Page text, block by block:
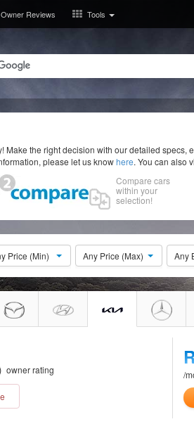
Owner Reviews Tools
the right decision with our detailed
please let us knowhere. You can also
Compare cars
within your
selection!
Price (Min) Any Price (Max) Any
owner rating /